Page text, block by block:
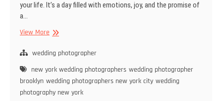
your life. It’s a day filled with emotions, joy, and the promise of
a…
View MoreChoosing
Perfect
Photographer
in
New
wedding photographer
new york wedding photographers wedding photographer
brooklyn wedding photographers new york city wedding
photography new york